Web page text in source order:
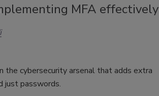
MFA effectively
the cybersecurity arsenal that adds extra
just passwords.